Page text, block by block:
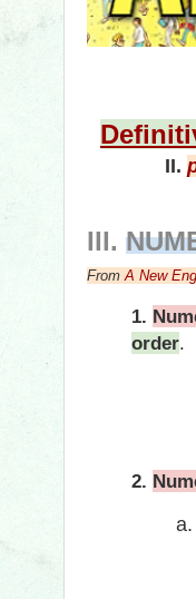
II.
III.
From A New
1.
order.
2.
a.